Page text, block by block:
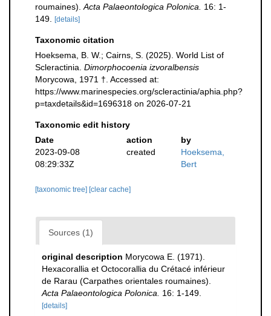
roumaines). Acta Palaeontologica Polonica.
16: 1-
149.
[details]
Taxonomic citation
Hoeksema, B. W.; Cairns, S. (2025). World List of
Scleractinia. Dimorphocoenia izvoralbensis
Morycowa, 1971 †. Accessed at:
https://www.marinespecies.org/scleractinia/aphia.php?
p=taxdetails&id=1696318 on 2026-07-21
Taxonomic edit history
Date
action
by
2023-09-08
08:29:33Z
created
Hoeksema,
Bert
[taxonomic tree] [clear cache]
Sources (1)
original description Morycowa E. (1971).
Hexacorallia et Octocorallia du Crétacé inférieur
de Rarau (Carpathes orientales roumaines).
Acta Palaeontologica Polonica.
16: 1-149.
[details]